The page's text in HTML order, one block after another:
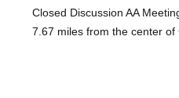
Closed Discussion AA
7.67 miles from the center of